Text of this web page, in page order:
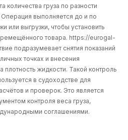
количества груза по разности
выполняется до и по
или выгрузки, чтобы установить
товара. https://eurogal-
подразумевает снятия показаний
точках и внесения
плотность жидкости. Такой контроль
в судоходстве для
и проверок. Это является
контроля веса груза,
соглашениями.